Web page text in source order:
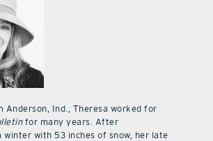
Anderson, Ind., Theresa worked for
for many years. After
winter with 53 inches of snow, her late